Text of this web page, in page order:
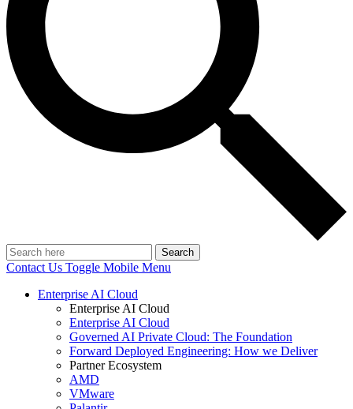
Search
Contact Us Toggle Mobile Menu
Enterprise AI Cloud
Enterprise AI Cloud
Enterprise AI Cloud
Governed AI Private Cloud: The Foundation
Forward Deployed Engineering: How we Deliver
Partner Ecosystem
AMD
VMware